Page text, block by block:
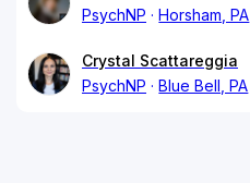
PsychNP
Horsham, PA
Crystal Scattareggia
PsychNP
Blue Bell, PA